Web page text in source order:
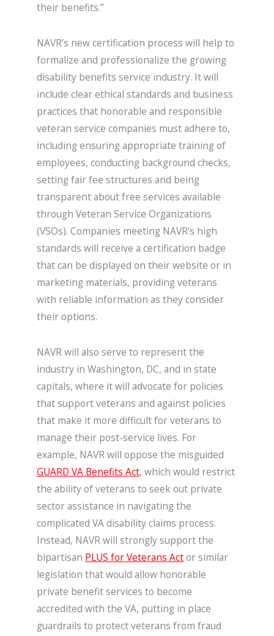
their benefits.”
NAVR’s new certification process will help to
formalize and professionalize the growing
disability benefits service industry. It will
include clear ethical standards and business
practices that honorable and responsible
veteran service companies must adhere to,
including ensuring appropriate training of
employees, conducting background checks,
setting fair fee structures and being
transparent about free services available
through Veteran Service Organizations
(VSOs). Companies meeting NAVR’s high
standards will receive a certification badge
that can be displayed on their website or in
marketing materials, providing veterans
with reliable information as they consider
their options.
NAVR will also serve to represent the
industry in Washington, DC, and in state
capitals, where it will advocate for policies
that support veterans and against policies
that make it more difficult for veterans to
manage their post-service lives. For
example, NAVR will oppose the misguided
GUARD VA Benefits Act, which would restrict
the ability of veterans to seek out private
sector assistance in navigating the
complicated VA disability claims process.
Instead, NAVR will strongly support the
bipartisan PLUS for Veterans Actor similar
legislation that would allow honorable
private benefit services to become
accredited with the VA, putting in place
guardrails to protect veterans from fraud